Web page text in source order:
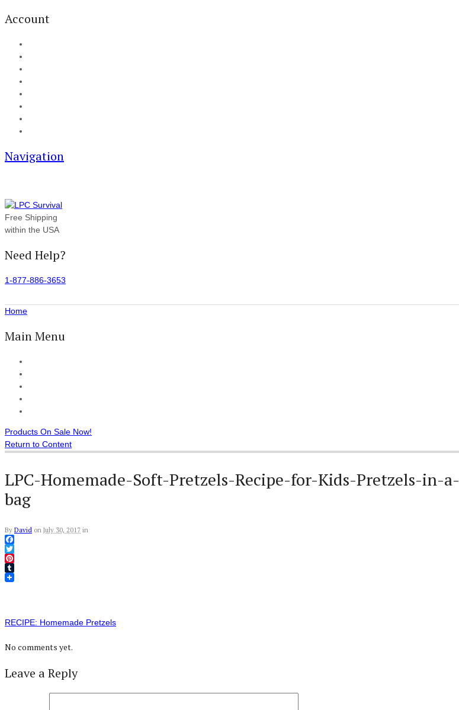
Account
Navigation
Free Shipping
within the USA
Need Help?
1-877-886-3653
Home
Main Menu
Products On Sale Now!
Return to Content
LPC-Homemade-Soft-Pretzels-Recipe-for-Kids-Pretzels-in-a-
bag
By David on July 30, 2017 in
Facebook
Twitter
Pinterest
Tumblr
RECIPE: Homemade Pretzels
No comments yet.
Leave a Reply